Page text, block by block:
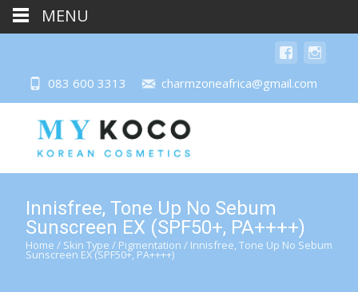
083 600 3313 charmzoneafrica@gmail.com
Innisfree, Tone Up No Sebum
Sunscreen EX (SPF50+, PA++++)
Home / Skin Type / Pigmentation / Innisfree, Tone Up No Sebum
Sunscreen EX (SPF50+, PA++++)
MENU